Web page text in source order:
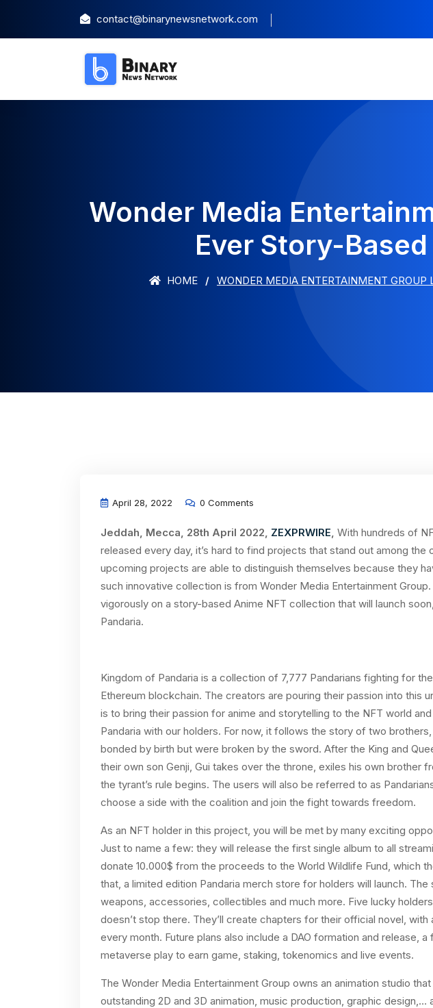
contact@binarynewsnetwork.com
Wonder Media
Ever Story-
HOME WONDER MEDIA ENTERTAINMENT
April 28, 2022 0 Comments
Jeddah, Mecca, 28th April 2022, ZEXPRWIRE, With hundreds of
released every day, it’s hard to find projects that stand out among the
upcoming projects are able to distinguish themselves because they
such innovative collection is from Wonder Media Entertainment Group.
vigorously on a story-based Anime NFT collection that will launch
Pandaria.
​​Kingdom of Pandaria is a collection of 7,777 Pandarians fighting for
Ethereum blockchain. The creators are pouring their passion into this
is to bring their passion for anime and storytelling to the NFT world
Pandaria with our holders. For now, it follows the story of two
bonded by birth but were broken by the sword. After the King and
their own son Genji, Gui takes over the throne, exiles his own brother
the tyrant’s rule begins. The users will also be referred to as
choose a side with the coalition and join the fight towards freedom.
As an NFT holder in this project, you will be met by many exciting
Just to name a few: they will release the first single album to all
donate 10.000$ from the proceeds to the World Wildlife Fund, which
that, a limited edition Pandaria merch store for holders will launch. The
weapons, accessories, collectibles and much more. Five lucky
doesn’t stop there. They’ll create chapters for their official novel,
every month. Future plans also include a DAO formation and release, a
metaverse play to earn game, staking, tokenomics and live events.
The Wonder Media Entertainment Group owns an animation studio
outstanding 2D and 3D animation, music production, graphic design,…